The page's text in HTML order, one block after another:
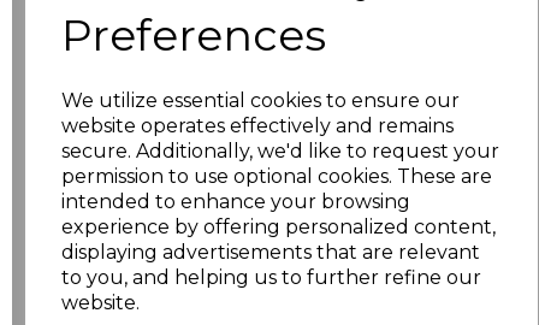
Preferences
We utilize essential cookies to ensure our
website operates effectively and remains
secure. Additionally, we'd like to request your
permission to use optional cookies. These are
intended to enhance your browsing
experience by offering personalized content,
displaying advertisements that are relevant
to you, and helping us to further refine our
website.
Size Price
10 £11.70
12 £11.70
14 £11.70
16 £11.70